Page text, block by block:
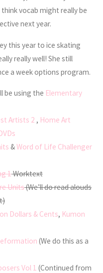
vocab might really be
next year.
this year to ice skating
really well! She still
a week options program.
be using the Elementary
Artists 2 , Home Art
&Word of Life Challenger
1Worktext
Units(We’ll do read alouds
Dollars & Cents, Kumon
(We do this as a
Vol 1 (Continued from